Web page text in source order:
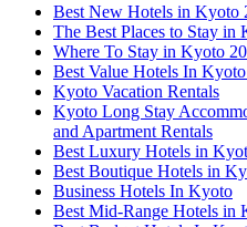
Best New Hotels in Kyoto
The Best Places to Stay in
Where To Stay in Kyoto
Best Value Hotels In
Kyoto Vacation Rentals
Kyoto Long Stay
and Apartment Rentals
Best Luxury Hotels in
Best Boutique Hotels in
Business Hotels In Kyoto
Best Mid-Range Hotels in